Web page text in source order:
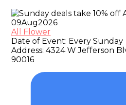
09Aug2026
All Flower
Date of Event: Every Sunday
Address: 4324 W Jefferson
90016